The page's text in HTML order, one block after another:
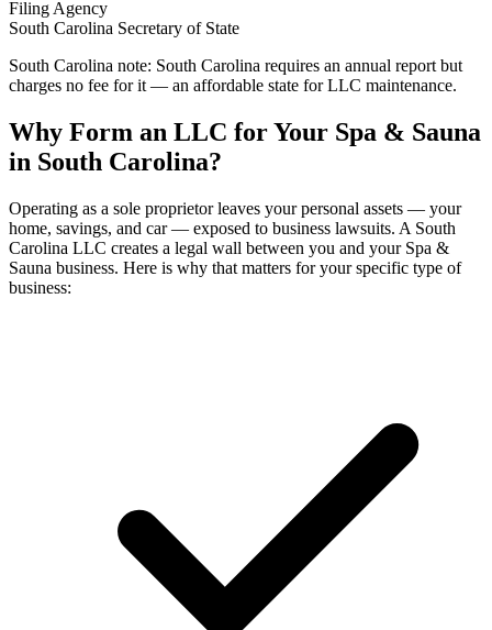
Filing Agency
South Carolina Secretary of State
South Carolina note: South Carolina requires an annual report but
charges no fee for it — an affordable state for LLC maintenance.
Why Form an LLC for Your Spa & Sauna
in South Carolina?
Operating as a sole proprietor leaves your personal assets — your
home, savings, and car — exposed to business lawsuits. A South
Carolina LLC creates a legal wall between you and your Spa &
Sauna business. Here is why that matters for your specific type of
business: